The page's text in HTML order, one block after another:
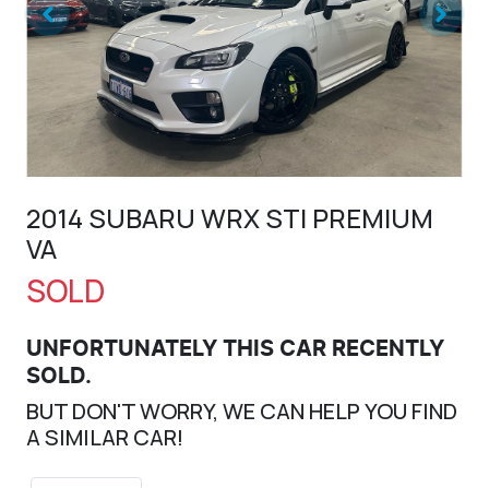
2014 SUBARU WRX STI PREMIUM
VA
SOLD
UNFORTUNATELY THIS CAR RECENTLY
SOLD.
BUT DON'T WORRY, WE CAN HELP YOU FIND
A SIMILAR CAR!